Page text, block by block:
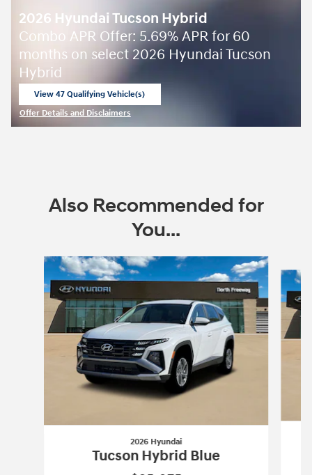
2026 Hyundai Tucson Hybrid
Combo APR Offer: 5.69% APR for 60
months on select 2026 Hyundai Tucson
Hybrid
View 47 Qualifying Vehicle(s)
Offer Details and Disclaimers
Also Recommended for
You...
Slide 1 of 6
2026 Hyundai
Tucson Hybrid Blue